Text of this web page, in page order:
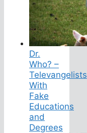
Dr.
Who? –
Televangelists
With
Fake
Educations
and
Degrees